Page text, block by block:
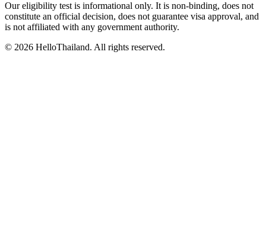
Our eligibility test is informational only. It is non-binding, does not
constitute an official decision, does not guarantee visa approval, and
is not affiliated with any government authority.
© 2026 HelloThailand. All rights reserved.